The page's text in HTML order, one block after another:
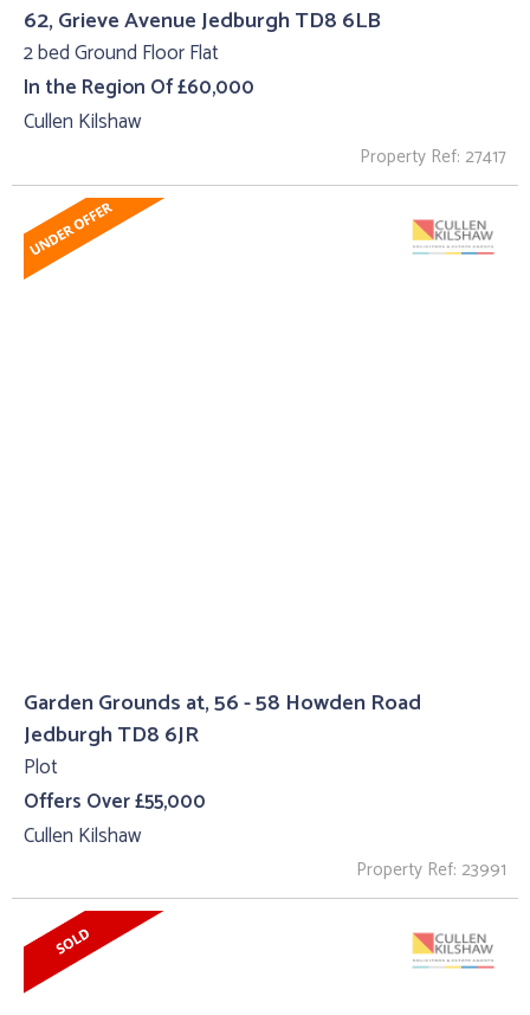
62, Grieve Avenue Jedburgh TD8 6LB
2 bed Ground Floor Flat
In the Region Of £60,000
Cullen Kilshaw
Property Ref: 27417
Garden Grounds at, 56 - 58 Howden Road
Jedburgh TD8 6JR
Plot
Offers Over £55,000
Cullen Kilshaw
Property Ref: 23991